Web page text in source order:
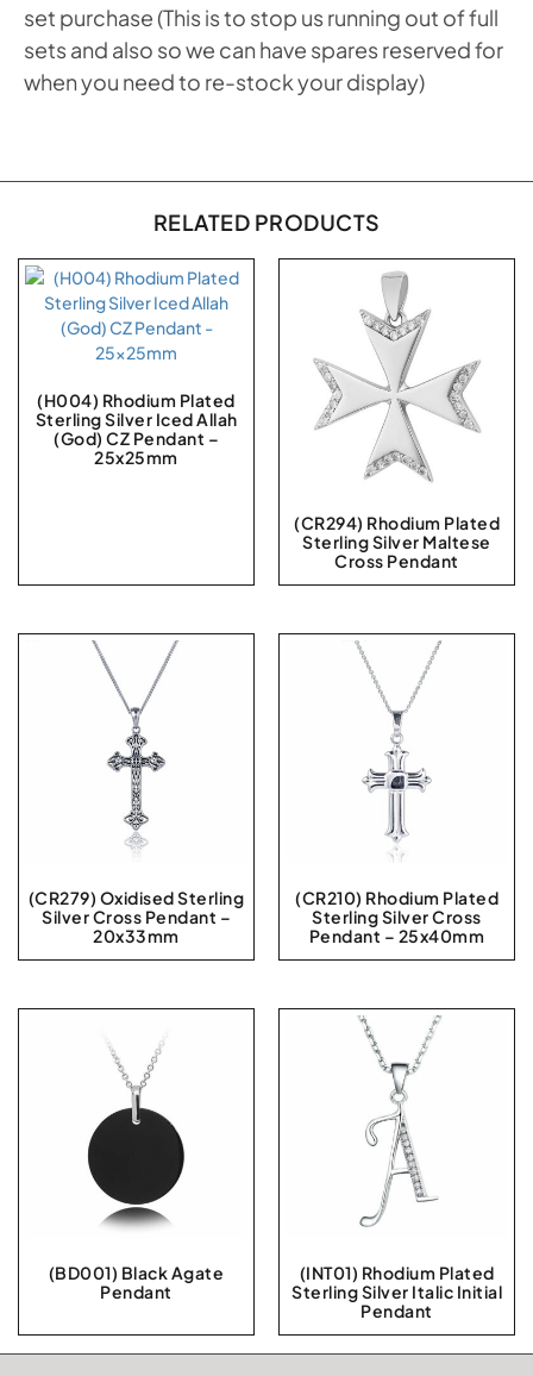
set purchase (This is to stop us running out of full
sets and also so we can have spares reserved for
when you need to re-stock your display)
RELATED PRODUCTS
(H004) Rhodium Plated
Sterling Silver Iced Allah
(God) CZ Pendant –
25x25mm
(CR294) Rhodium Plated
Sterling Silver Maltese
Cross Pendant
(CR279) Oxidised Sterling
Silver Cross Pendant –
20x33mm
(CR210) Rhodium Plated
Sterling Silver Cross
Pendant – 25x40mm
(BD001) Black Agate
Pendant
(INT01) Rhodium Plated
Sterling Silver Italic Initial
Pendant